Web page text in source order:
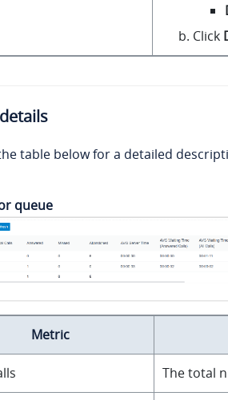
Click
table below for a detailed
queue
Metric
The total